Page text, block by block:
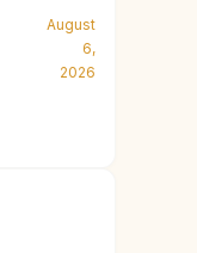
August
6,
2026